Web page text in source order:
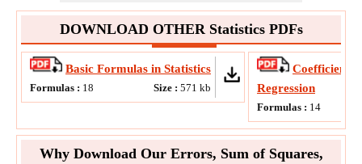
DOWNLOAD OTHER Statistics PDFs
Basic Formulas in Statistics
Formulas : 18 Size : 571 kb
Regression
Formulas : 14
Why Download Our Errors, Sum of Squares,